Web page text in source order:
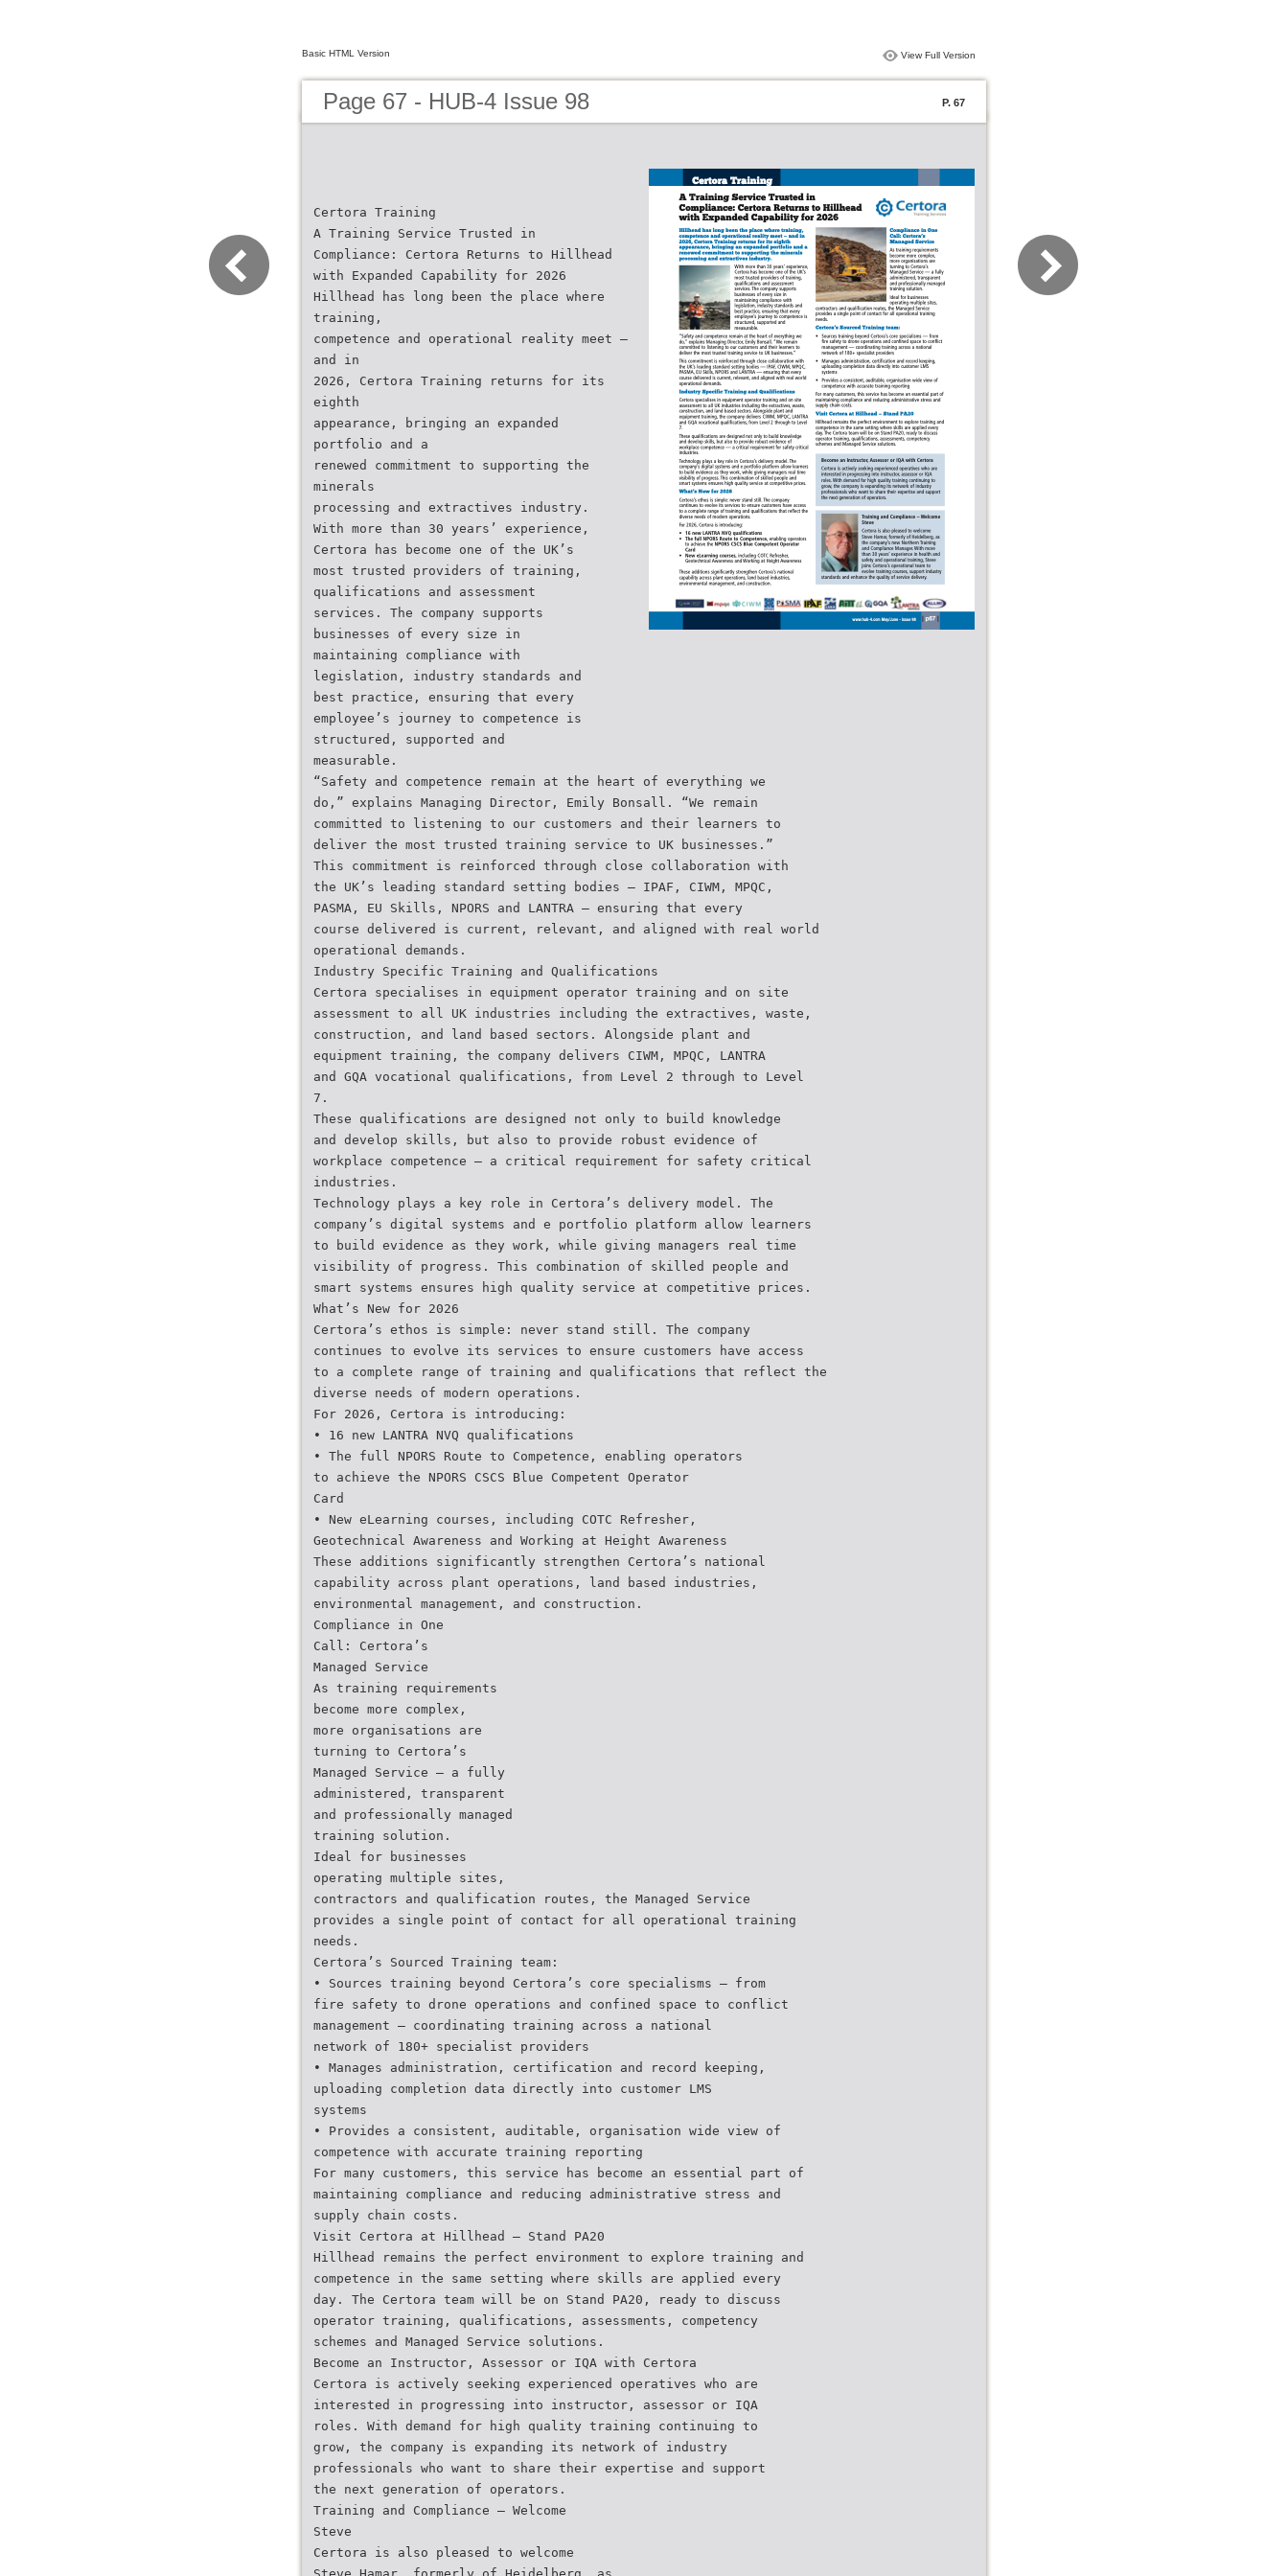
Basic HTML Version View Full Version
Page 67 - HUB-4 Issue 98 P. 67
Certora Training
A Training Service Trusted in
Compliance: Certora Returns to Hillhead
with Expanded Capability for 2026
Hillhead has long been the place where
training,
competence and operational reality meet —
and in
2026, Certora Training returns for its
eighth
appearance, bringing an expanded
portfolio and a
renewed commitment to supporting the
minerals
processing and extractives industry.
With more than 30 years’ experience,
Certora has become one of the UK’s
most trusted providers of training,
qualifications and assessment
services. The company supports
businesses of every size in
maintaining compliance with
legislation, industry standards and
best practice, ensuring that every
employee’s journey to competence is
structured, supported and
measurable.
“Safety and competence remain at the heart of everything we
do,” explains Managing Director, Emily Bonsall. “We remain
committed to listening to our customers and their learners to
deliver the most trusted training service to UK businesses.”
This commitment is reinforced through close collaboration with
the UK’s leading standard setting bodies — IPAF, CIWM, MPQC,
PASMA, EU Skills, NPORS and LANTRA — ensuring that every
course delivered is current, relevant, and aligned with real world
operational demands.
Industry Specific Training and Qualifications
Certora specialises in equipment operator training and on site
assessment to all UK industries including the extractives, waste,
construction, and land based sectors. Alongside plant and
equipment training, the company delivers CIWM, MPQC, LANTRA
and GQA vocational qualifications, from Level 2 through to Level
7.
These qualifications are designed not only to build knowledge
and develop skills, but also to provide robust evidence of
workplace competence — a critical requirement for safety critical
industries.
Technology plays a key role in Certora’s delivery model. The
company’s digital systems and e portfolio platform allow learners
to build evidence as they work, while giving managers real time
visibility of progress. This combination of skilled people and
smart systems ensures high quality service at competitive prices.
What’s New for 2026
Certora’s ethos is simple: never stand still. The company
continues to evolve its services to ensure customers have access
to a complete range of training and qualifications that reflect the
diverse needs of modern operations.
For 2026, Certora is introducing:
• 16 new LANTRA NVQ qualifications
• The full NPORS Route to Competence, enabling operators
to achieve the NPORS CSCS Blue Competent Operator
Card
• New eLearning courses, including COTC Refresher,
Geotechnical Awareness and Working at Height Awareness
These additions significantly strengthen Certora’s national
capability across plant operations, land based industries,
environmental management, and construction.
Compliance in One
Call: Certora’s
Managed Service
As training requirements
become more complex,
more organisations are
turning to Certora’s
Managed Service — a fully
administered, transparent
and professionally managed
training solution.
Ideal for businesses
operating multiple sites,
contractors and qualification routes, the Managed Service
provides a single point of contact for all operational training
needs.
Certora’s Sourced Training team:
• Sources training beyond Certora’s core specialisms — from
fire safety to drone operations and confined space to conflict
management — coordinating training across a national
network of 180+ specialist providers
• Manages administration, certification and record keeping,
uploading completion data directly into customer LMS
systems
• Provides a consistent, auditable, organisation wide view of
competence with accurate training reporting
For many customers, this service has become an essential part of
maintaining compliance and reducing administrative stress and
supply chain costs.
Visit Certora at Hillhead — Stand PA20
Hillhead remains the perfect environment to explore training and
competence in the same setting where skills are applied every
day. The Certora team will be on Stand PA20, ready to discuss
operator training, qualifications, assessments, competency
schemes and Managed Service solutions.
Become an Instructor, Assessor or IQA with Certora
Certora is actively seeking experienced operatives who are
interested in progressing into instructor, assessor or IQA
roles. With demand for high quality training continuing to
grow, the company is expanding its network of industry
professionals who want to share their expertise and support
the next generation of operators.
Training and Compliance – Welcome
Steve
Certora is also pleased to welcome